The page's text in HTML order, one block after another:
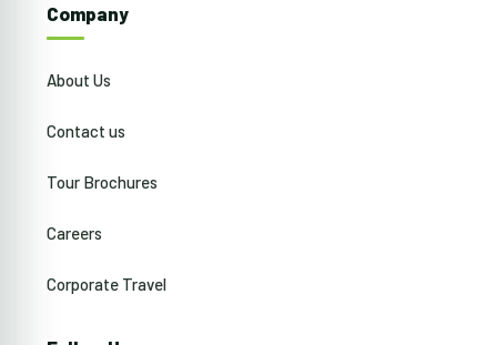
Company
About Us
Contact us
Tour Brochures
Careers
Corporate Travel